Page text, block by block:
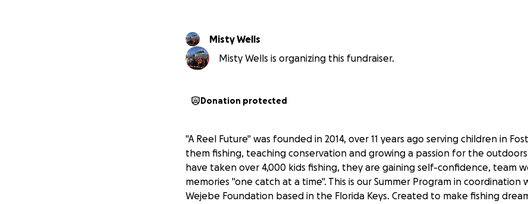
Misty Wells
Misty Wells is organizing this fundraiser.
Donation protected
"A Reel Future" was founded in 2014, over 11 years ago serving children in
them fishing, teaching conservation and growing a passion for the outdoors.
have taken over 4,000 kids fishing, they are gaining self-confidence, team
memories "one catch at a time". This is our Summer Program in coordination
Wejebe Foundation based in the Florida Keys. Created to make fishing